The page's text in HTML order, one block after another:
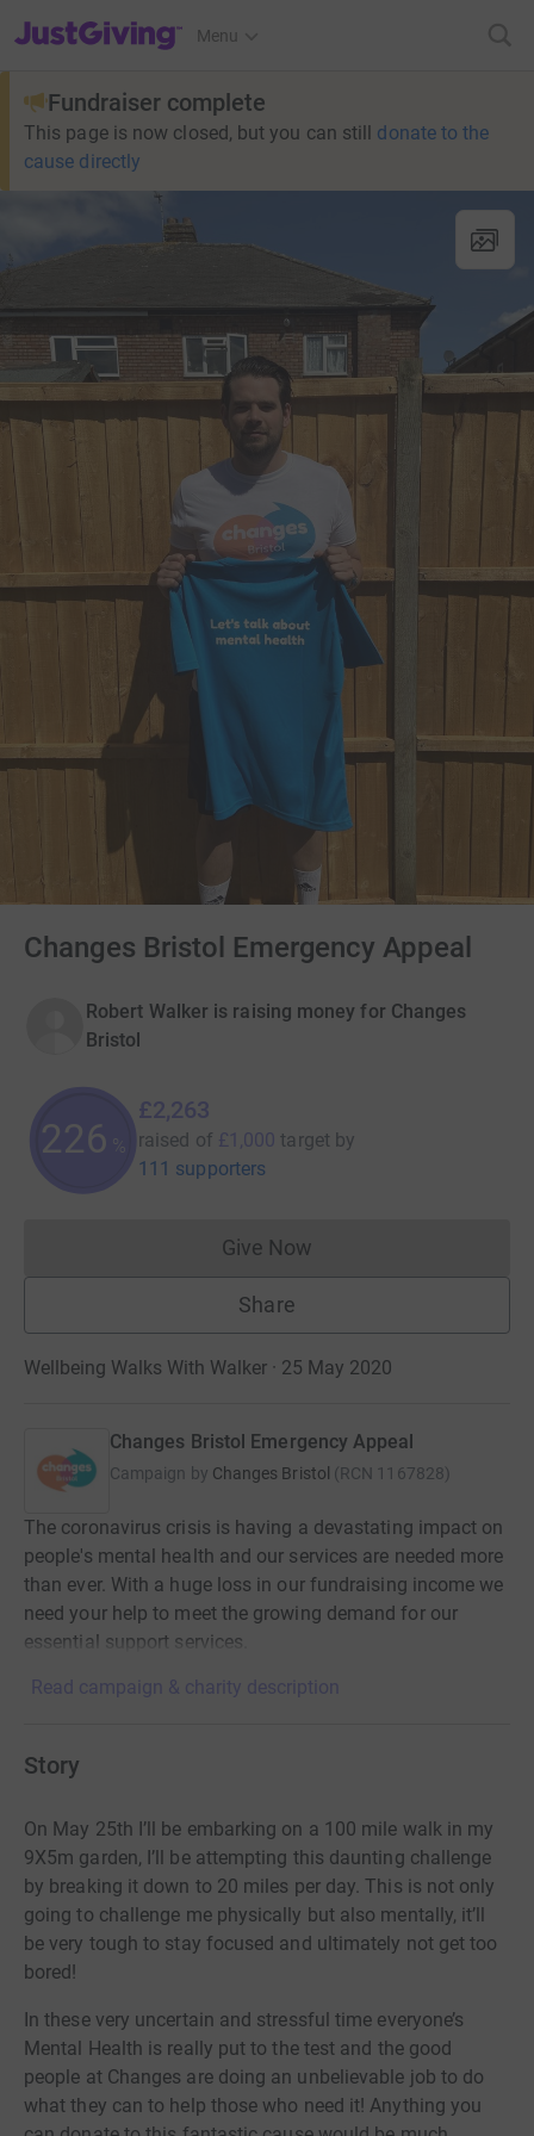
JustGiving’s homepage
Menu
Fundraiser complete
This page is now closed, but you can still donate to the
cause directly
Changes Bristol Emergency Appeal
Robert Walker is raising money for Changes
Bristol
226
£2,263
raised of £1,000 target by
111 supporters
Give NowDonations cannot currently
Share
Wellbeing Walks With Walker · 25 May 2020
Changes Bristol Emergency Appeal
Campaign by Changes Bristol (RCN 1167828)
The coronavirus crisis is having a devastating impact on
people's mental health and our services are needed more
than ever. With a huge loss in our fundraising income we
need your help to meet the growing demand for our
essential support services.
Read campaign & charity description
Story
On May 25th I’ll be embarking on a 100 mile walk in my
9X5m garden, I’ll be attempting this daunting challenge
by breaking it down to 20 miles per day. This is not only
going to challenge me physically but also mentally, it’ll
be very tough to stay focused and ultimately not get too
bored!
In these very uncertain and stressful time everyone’s
Mental Health is really put to the test and the good
people at Changes are doing an unbelievable job to do
what they can to help those who need it! Anything you